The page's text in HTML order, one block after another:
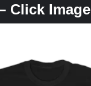
Click Image